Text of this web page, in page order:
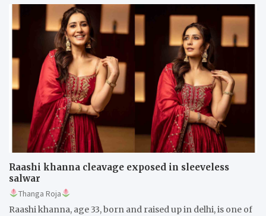
Raashi khanna cleavage exposed in sleeveless
salwar
Thanga Roja
Raashi khanna, age 33, born and raised up in delhi, is one of